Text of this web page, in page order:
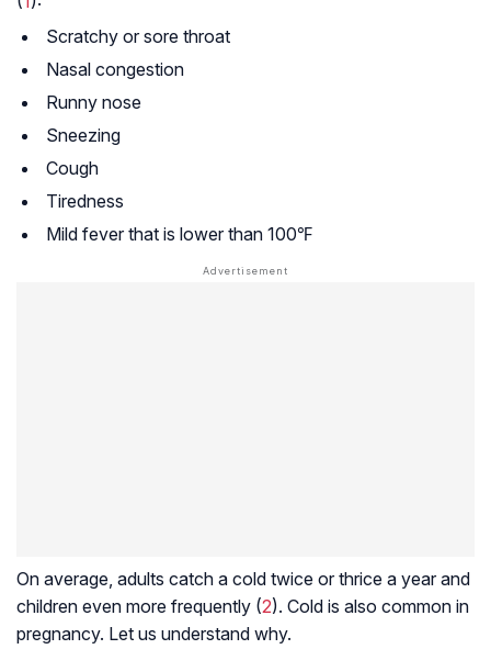
Scratchy or sore throat
Nasal congestion
Runny nose
Sneezing
Cough
Tiredness
Mild fever that is lower than 100℉
On average, adults catch a cold twice or thrice a year and
children even more frequently (2). Cold is also common in
pregnancy. Let us understand why.